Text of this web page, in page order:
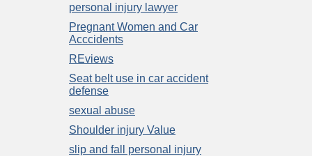
personal injury lawyer
Pregnant Women and Car
Acccidents
REviews
Seat belt use in car accident
defense
sexual abuse
Shoulder injury Value
slip and fall personal injury